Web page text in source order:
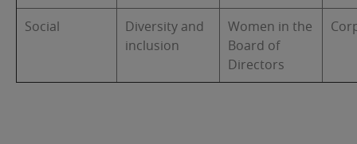
Social
Diversity and
inclusion
Women in the
Board of
Directors